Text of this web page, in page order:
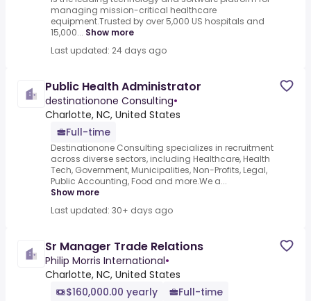
managing mission-critical healthcare
equipment.Trusted by over 5,000 US hospitals and
15,000... Show more
Last updated: 24 days ago
Public Health Administrator
destinationone Consulting•
Charlotte, NC, United States
Full-time
Destinationone Consulting specializes in recruitment
across diverse sectors, including Healthcare, Health
Tech, Government, Municipalities, Non-Profits, Legal,
Public Accounting, Food and more.We a...
Show more
Last updated: 30+ days ago
Sr Manager Trade Relations
Philip Morris International•
Charlotte, NC, United States
$160,000.00 yearly
Full-time